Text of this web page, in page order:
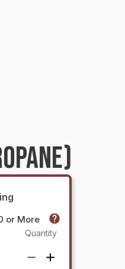
or More
Quantity